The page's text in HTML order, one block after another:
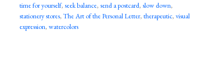
time for yourself, seek balance, send a postcard, slow down,
stationery stores, The Art of the Personal Letter, therapeutic, visual
expression, watercolors